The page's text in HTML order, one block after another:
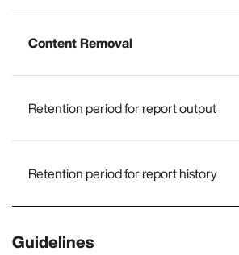
Content Removal
Retention period for report output
Retention period for report history
Guidelines